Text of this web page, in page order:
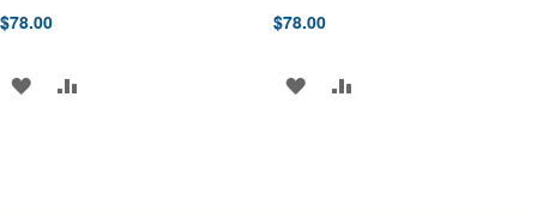
$78.00
ADD
$78.00
ADD ADD